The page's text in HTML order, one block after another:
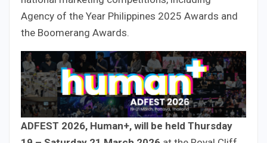
Agency of the Year Philippines 2025 Awards and
the Boomerang Awards.
ADFEST 2026, Human+, will be held Thursday